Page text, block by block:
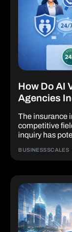
How Do AI
Agencies
The insurance
competitive
inquiry has
BUSINESSSCALES